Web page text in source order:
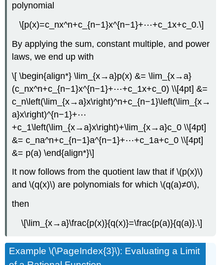
polynomial
\[p(x)=c_nx^n+c_{n−1}x^{n−1}+⋯+c_1x+c_0.\]
By applying the sum, constant multiple, and power
laws, we end up with
\[ \begin{align*} \lim_{x→a}p(x) &= \lim_{x→a}
(c_nx^n+c_{n−1}x^{n−1}+⋯+c_1x+c_0) \\[4pt] &=
c_n\left(\lim_{x→a}x\right)^n+c_{n−1}\left(\lim_{x→
a}x\right)^{n−1}+⋯
+c_1\left(\lim_{x→a}x\right)+\lim_{x→a}c_0 \\[4pt]
&= c_na^n+c_{n−1}a^{n−1}+⋯+c_1a+c_0 \\[4pt]
&= p(a) \end{align*}\]
It now follows from the quotient law that if \(p(x)\)
and \(q(x)\) are polynomials for which \(q(a)≠0\),
then
\[\lim_{x→a}\frac{p(x)}{q(x)}=\frac{p(a)}{q(a)}.\]
Example \(\PageIndex{3}\): Evaluating a Limit